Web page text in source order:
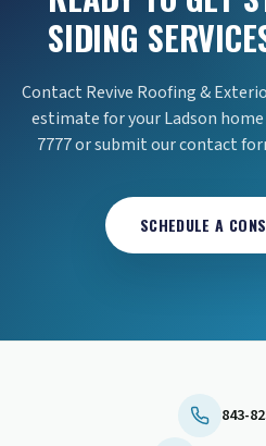
SIDING
Contact Revive Roofing &
estimate for your Ladson
7777 or submit our contact
SCHEDULE A
843-